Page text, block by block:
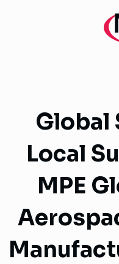
Global
Local
MPE